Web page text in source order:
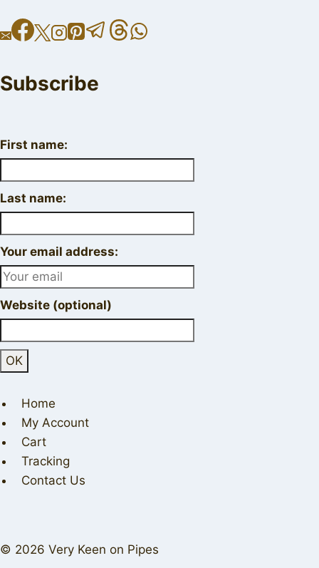
Subscribe
First name:
Last name:
Your email address:
Website (optional)
Home
My Account
Cart
Tracking
Contact Us
© 2026 Very Keen on Pipes